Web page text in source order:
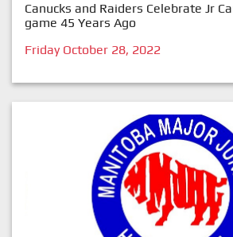
Canucks and Raiders Celebrate Jr
game 45 Years Ago
Friday October 28, 2022